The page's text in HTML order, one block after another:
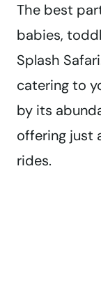
The best
babies,
Splash
catering to
by its
offering just
rides.